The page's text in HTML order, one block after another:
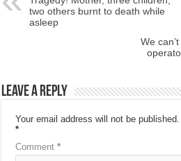
two others burnt to death while
asleep
We
Leave a Reply
Your email address will not be published.
*
Comment*